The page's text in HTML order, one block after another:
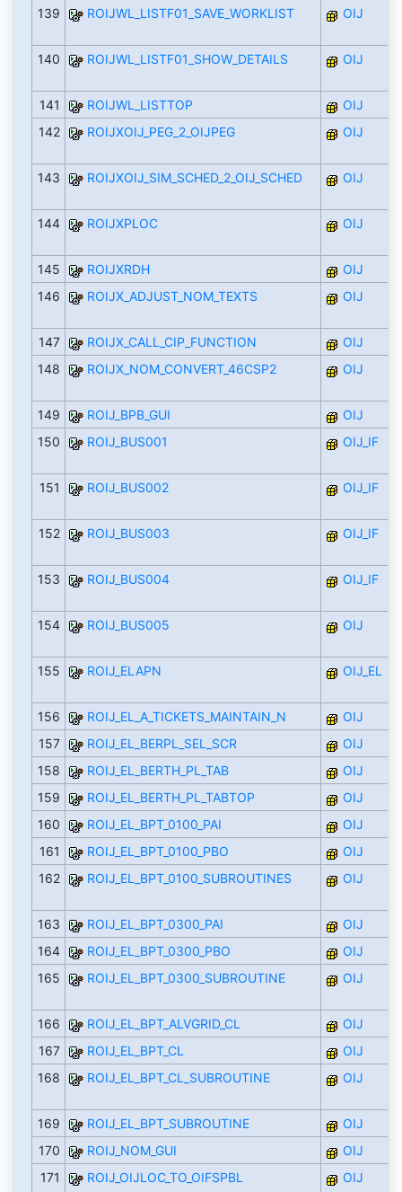
139 ROIJWL_LISTF01_SAVE_WORKLIST OIJ
140 ROIJWL_LISTF01_SHOW_DETAILS OIJ
141 ROIJWL_LISTTOP
OIJ
142
ROIJXOIJ_PEG_2_OIJPEG OIJ
143 ROIJXOIJ_SIM_SCHED_2_OIJ_SCHED OIJ
144 ROIJXPLOC OIJ
145 ROIJXRDH
OIJ
146
ROIJX_ADJUST_NOM_TEXTS OIJ
147 ROIJX_CALL_CIP_FUNCTION
OIJ
148
ROIJX_NOM_CONVERT_46CSP2 OIJ
149 ROIJ_BPB_GUI
OIJ
150
ROIJ_BUS001 OIJ_IF
151 ROIJ_BUS002 OIJ_IF
152 ROIJ_BUS003 OIJ_IF
153 ROIJ_BUS004 OIJ_IF
154 ROIJ_BUS005 OIJ
155 ROIJ_ELAPN OIJ_EL
156 ROIJ_EL_A_TICKETS_MAINTAIN_N
OIJ
157
ROIJ_EL_BERPL_SEL_SCR
OIJ
158
ROIJ_EL_BERTH_PL_TAB
OIJ
159
ROIJ_EL_BERTH_PL_TABTOP
OIJ
160
ROIJ_EL_BPT_0100_PAI
OIJ
161
ROIJ_EL_BPT_0100_PBO
OIJ
162
ROIJ_EL_BPT_0100_SUBROUTINES OIJ
163 ROIJ_EL_BPT_0300_PAI
OIJ
164
ROIJ_EL_BPT_0300_PBO
OIJ
165
ROIJ_EL_BPT_0300_SUBROUTINE OIJ
166 ROIJ_EL_BPT_ALVGRID_CL
OIJ
167
ROIJ_EL_BPT_CL
OIJ
168
ROIJ_EL_BPT_CL_SUBROUTINE OIJ
169 ROIJ_EL_BPT_SUBROUTINE
OIJ
170
ROIJ_NOM_GUI
OIJ
171
ROIJ_OIJLOC_TO_OIFSPBL OIJ